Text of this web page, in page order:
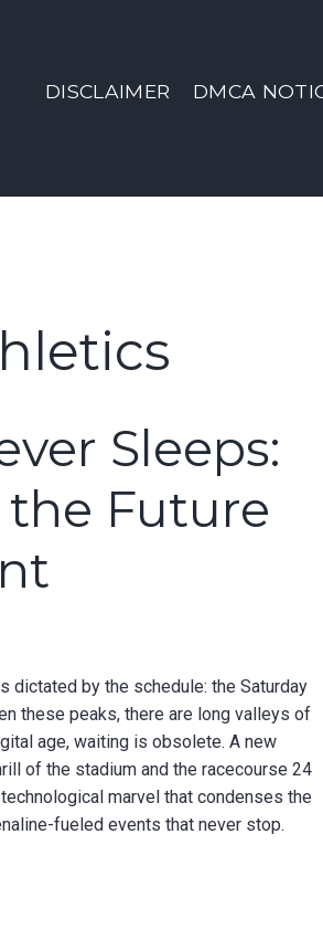
DISCLAIMER DMCA
Sleeps:
Future
dictated by the schedule: the Saturday
these peaks, there are long valleys of
age, waiting is obsolete. A new
of the stadium and the racecourse 24
technological marvel that condenses the
fueled events that never stop.